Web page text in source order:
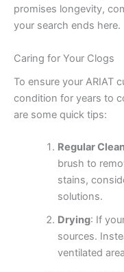
promises longevity,
your search ends here.
Caring for Your Clogs
To ensure your ARIAT
condition for years to
are some quick tips:
Regular
brush to
stains,
solutions.
Drying: If
sources.
ventilated